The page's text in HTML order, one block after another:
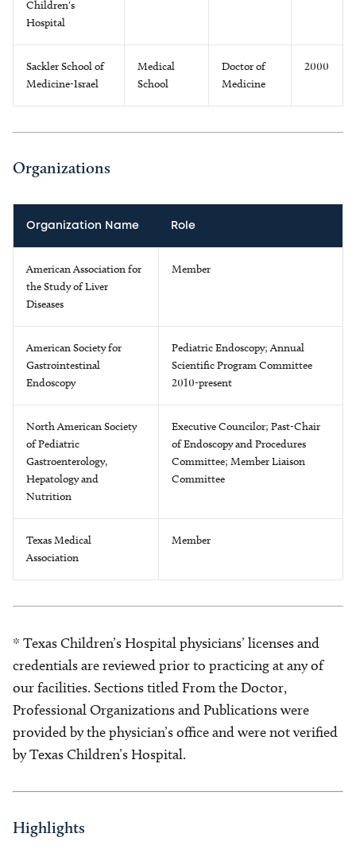
Children's
Hospital
Sackler School of
Medicine-Israel
Medical
School
Doctor of
Medicine
2000
Organizations
Organization Name Role
American Association for
the Study of Liver
Diseases
Member
American Society for
Gastrointestinal
Endoscopy
Pediatric Endoscopy; Annual
Scientific Program Committee
2010-present
North American Society
of Pediatric
Gastroenterology,
Hepatology and
Nutrition
Executive Councilor; Past-Chair
of Endoscopy and Procedures
Committee; Member Liaison
Committee
Texas Medical
Association
Member
* Texas Children’s Hospital physicians’ licenses and
credentials are reviewed prior to practicing at any of
our facilities. Sections titled From the Doctor,
Professional Organizations and Publications were
provided by the physician’s office and were not verified
by Texas Children’s Hospital.
Highlights